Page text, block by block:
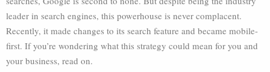
leader in search engines, this powerhouse is never complacent.
Recently, it made changes to its search feature and became mobile-
first. If you’re wondering what this strategy could mean for you and
your business, read on.